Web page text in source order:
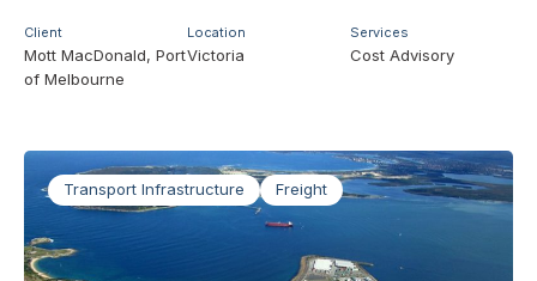
Client
Mott MacDonald, Port
of Melbourne
Location
Victoria
Services
Cost Advisory
Transport Infrastructure Freight